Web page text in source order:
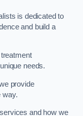
is dedicated to
and build a
needs.
provide
way.
and how we